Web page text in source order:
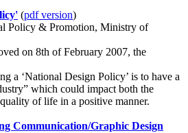
(pdf version)
Policy & Promotion, Ministry of
on 8th of February 2007, the
a ‘National Design Policy’ is to have a
which could impact both the
of life in a positive manner.
Communication/Graphic Design